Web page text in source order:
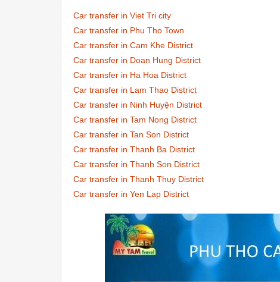
Car transfer in Viet Tri city
Car transfer in Phu Tho Town
Car transfer in Cam Khe District
Car transfer in Doan Hung District
Car transfer in Ha Hoa District
Car transfer in Lam Thao District
Car transfer in Ninh Huyện District
Car transfer in Tam Nong District
Car transfer in Tan Son District
Car transfer in Thanh Ba District
Car transfer in Thanh Son District
Car transfer in Thanh Thuy District
Car transfer in Yen Lap District